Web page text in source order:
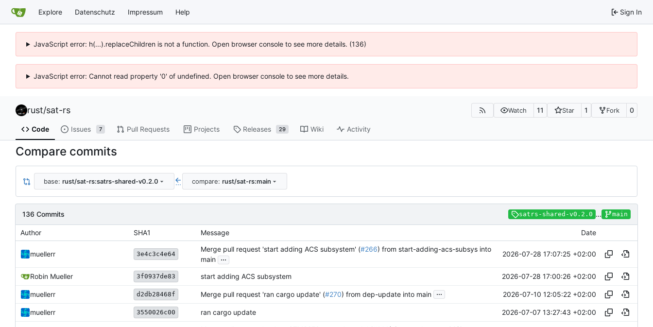
Explore Datenschutz Impressum Help Sign In
JavaScript error: h(...).replaceChildren is not a function. Open browser console to see more details. (136)
JavaScript error: Cannot read property '0' of undefined. Open browser console to see more details.
rust/sat-rs Watch 11 Star 1 Fork 0
Code Issues 7 Pull Requests Projects Releases 29 Wiki Activity
Compare commits
base: rust/sat-rs:satrs-shared-v0.2.0 ... compare: rust/sat-rs:main
136 Commits satrs-shared-v0.2.0 ... main
Author SHA1 Message Date
muellerr 3e4c3c4e64
Merge pull request 'start adding ACS subsystem' (#266) from start-adding-acs-subsys into
main ... 2026-07-28 17:07:25 +02:00
Robin Mueller 3f0937de83 start adding ACS subsystem 2026-07-28 17:00:26 +02:00
muellerr d2db28468f Merge pull request 'ran cargo update' (#270) from dep-update into main ... 2026-07-10 12:05:22 +02:00
muellerr 3550026c00 ran cargo update 2026-07-07 13:27:43 +02:00